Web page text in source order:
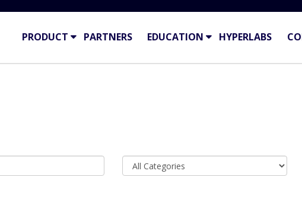
PRODUCT PARTNERS EDUCATION HYPERLABS